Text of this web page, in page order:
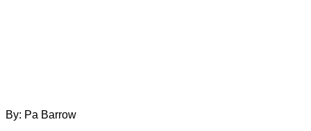
By: Pa Barrow